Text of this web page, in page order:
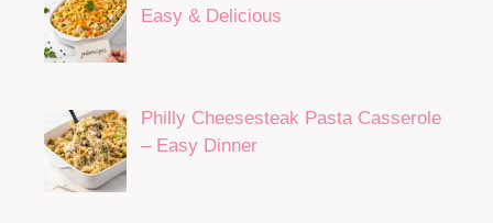
Easy & Delicious
Philly Cheesesteak Pasta Casserole
– Easy Dinner